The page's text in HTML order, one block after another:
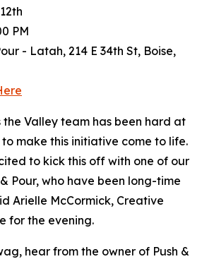
PM
- Latah, 214 E 34th St, Boise,
the Valley team has been hard at
make this initiative come to life.
to kick this off with one of our
Pour, who have been long-time
Arielle McCormick, Creative
for the evening.
hear from the owner of Push &